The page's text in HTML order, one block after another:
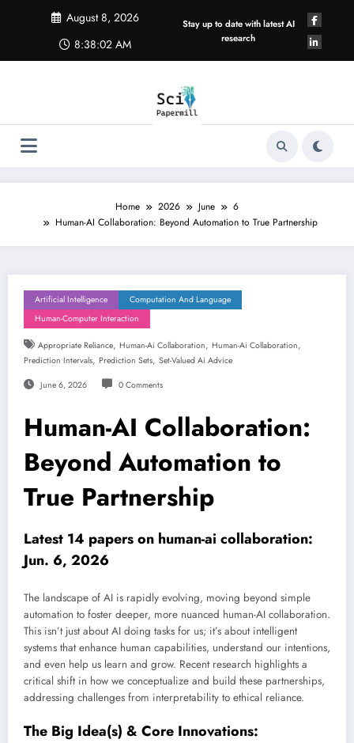
August 8, 2026
8:38:02 AM
Stay up to date with latest AI
research
Home 2026 June
6
Human-AI Collaboration: Beyond Automation to True Partnership
Artificial Intelligence
Computation And Language
Human-Computer Interaction
Appropriate Reliance, Human-Ai Collaboration, Human-Ai Collaboration,
Prediction Intervals, Prediction Sets, Set-Valued Ai Advice
June 6, 2026 0 Comments
Human-AI Collaboration:
Beyond Automation to
True Partnership
Latest 14 papers on human-ai collaboration:
Jun. 6, 2026
The landscape of AI is rapidly evolving, moving beyond simple
automation to foster deeper, more nuanced human-AI collaboration.
This isn’t just about AI doing tasks for us; it’s about intelligent
systems that enhance human capabilities, understand our intentions,
and even help us learn and grow. Recent research highlights a
critical shift in how we conceptualize and build these partnerships,
addressing challenges from interpretability to ethical reliance.
The Big Idea(s) & Core Innovations: